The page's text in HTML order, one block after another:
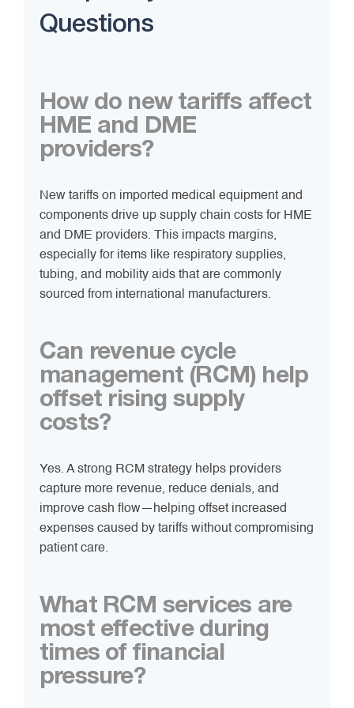
Questions
How do new tariffs affect
HME and DME
providers?
New tariffs on imported medical equipment and
components drive up supply chain costs for HME
and DME providers. This impacts margins,
especially for items like respiratory supplies,
tubing, and mobility aids that are commonly
sourced from international manufacturers.
Can revenue cycle
management (RCM) help
offset rising supply
costs?
Yes. A strong RCM strategy helps providers
capture more revenue, reduce denials, and
improve cash flow—helping offset increased
expenses caused by tariffs without compromising
patient care.
What RCM services are
most effective during
times of financial
pressure?